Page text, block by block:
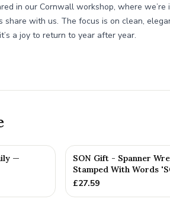
in our Cornwall workshop, where we’re
share with us. The focus is on clean,
a joy to return to year after year.
—
SON Gift - Spanner
Stamped With Words
£27.59